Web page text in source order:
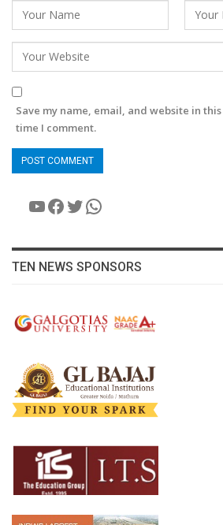
Save my name, email, and website in
time I comment.
YouTube
Facebook
Twitter
WhatsApp
TEN NEWS SPONSORS